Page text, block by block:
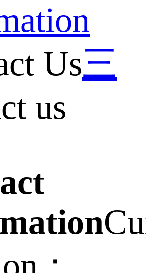
Us三
us
：